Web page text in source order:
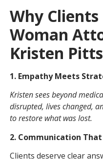
Why Clients
Woman
Kristen Pitts
1. Empathy Meets
Kristen sees beyond
disrupted, lives changed,
to restore what was lost.
2. Communication
Clients deserve clear